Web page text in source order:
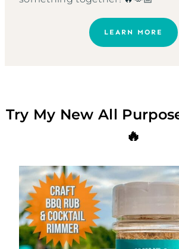
LEARN MORE
Try My New All
🔥